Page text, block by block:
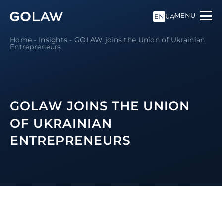
EN UAMENU
Home - Insights -GOLAW joins the Union of Ukrainian
Entrepreneurs
GOLAW JOINS THE UNION
OF UKRAINIAN
ENTREPRENEURS